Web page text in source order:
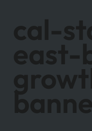
cal-
east-